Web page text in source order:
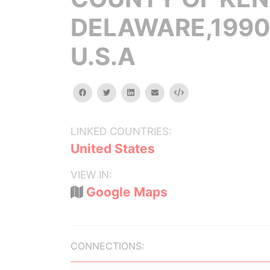
U.S.A
facebooktwitterlinkedinemail Embed
LINKED COUNTRIES:
United States
VIEW IN:
Google Maps
CONNECTIONS: